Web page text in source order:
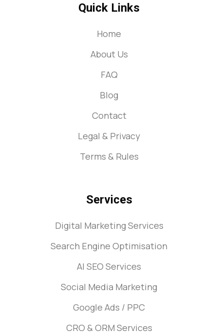
Quick Links
Home
About Us
FAQ
Blog
Contact
Legal & Privacy
Terms & Rules
Services
Digital Marketing Services
Search Engine Optimisation
AI SEO Services
Social Media Marketing
Google Ads / PPC
CRO & ORM Services